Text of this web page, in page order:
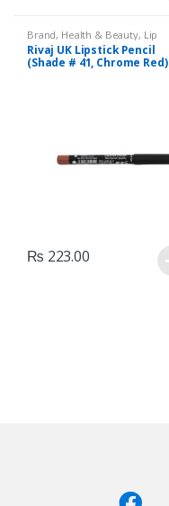
Brand, Health & Beauty, Lip
Liners/Lipstick Pencil, Lips,
Makeup,Rivaj UK
Rivaj UK Lipstick Pencil
(Shade # 41, Chrome Red)
₨ 223.00